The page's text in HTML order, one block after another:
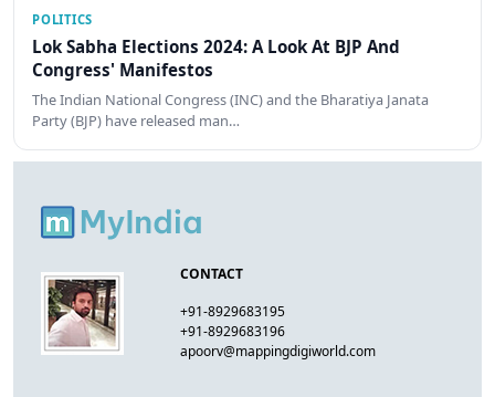
POLITICS
Lok Sabha Elections 2024: A Look At BJP And
Congress' Manifestos
The Indian National Congress (INC) and the Bharatiya Janata
Party (BJP) have released man…
CONTACT
+91-8929683195
+91-8929683196
apoorv@mappingdigiworld.com